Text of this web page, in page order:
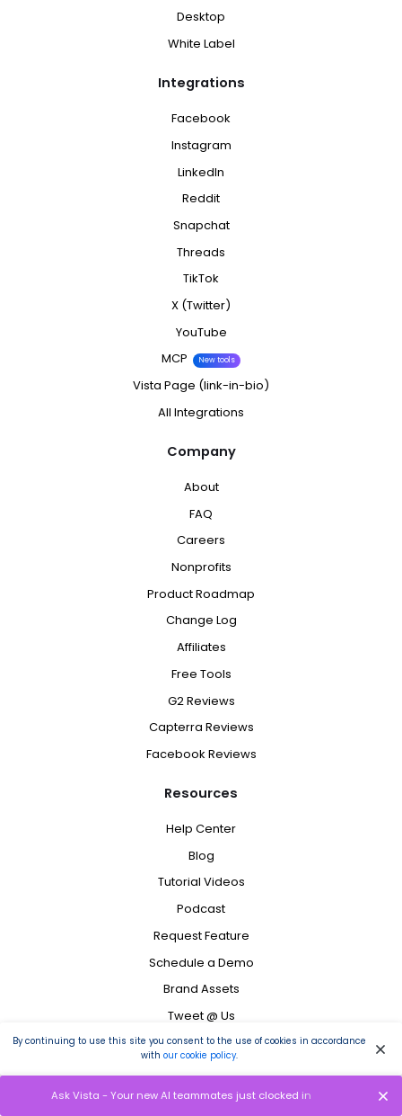
Desktop
White Label
Integrations
Facebook
Instagram
LinkedIn
Reddit
Snapchat
Threads
TikTok
X (Twitter)
YouTube
MCP
New tools
Vista Page (link-in-bio)
All Integrations
Company
About
FAQ
Careers
Nonprofits
Product Roadmap
Change Log
Affiliates
Free Tools
G2 Reviews
Capterra Reviews
Facebook Reviews
Resources
Help Center
Blog
Tutorial Videos
Podcast
Request Feature
Schedule a Demo
Brand Assets
Tweet @ Us
Status
By continuing to use this site you consent to the use of cookies in accordance
with our cookie policy.
Ask Vista - Your new AI teammates just clocked in